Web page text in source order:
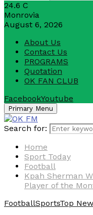
24.6 C
Monrovia
August 6, 2026
About Us
Contact Us
PROGRAMS
Quotation
OK FAN CLUB
FacebookYoutube
Primary Menu
Search for:
Home
Sport Today
Football
Kpah Sherman
Player of the
FootballSportsTop